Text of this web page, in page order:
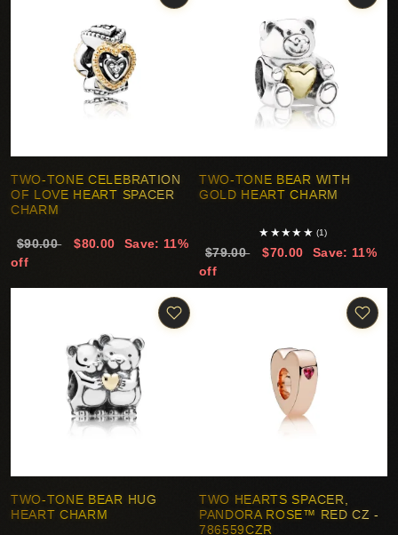
TWO-TONE CELEBRATION
OF LOVE HEART SPACER
CHARM
$90.00 $80.00
Save: 11%
off
TWO-TONE BEAR WITH
GOLD HEART CHARM
★ ★★★ ★ (1)
$79.00 $70.00
Save: 11%
off
TWO-TONE BEAR HUG
HEART CHARM
TWO HEARTS SPACER,
PANDORA ROSE™ RED CZ -
786559CZR